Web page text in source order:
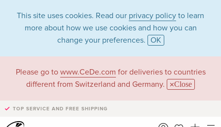
This site uses cookies. Read our privacy policy to learn
more about how we use cookies and how you can
change your preferences. OK
Please go to www.CeDe.com for deliveries to countries
different from Switzerland and Germany.
Close
TOP SERVICE AND FREE SHIPPING
Batem in the
category Books